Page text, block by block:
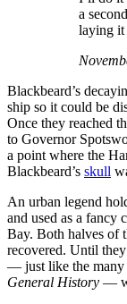
a
laying it
Blackbeard’s
ship so it could be
Once they reached
to Governor
a point where the
Blackbeard’s skull
An urban legend
and used as a fancy
Bay. Both halves of
recovered. Until
— just like the many
General History —